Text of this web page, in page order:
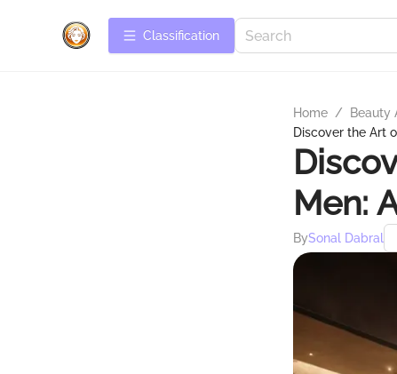
Сlassification
Home / Beauty
Discover the Art
Men:
BySonal Dabral